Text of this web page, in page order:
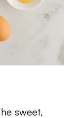
sweet,